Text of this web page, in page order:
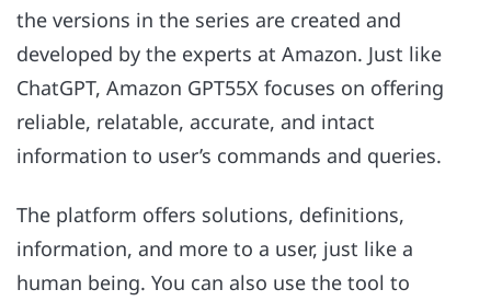
the versions in the series are created and
developed by the experts at Amazon. Just like
ChatGPT, Amazon GPT55X focuses on offering
reliable, relatable, accurate, and intact
information to user’s commands and queries.
The platform offers solutions, definitions,
information, and more to a user, just like a
human being. You can also use the tool to